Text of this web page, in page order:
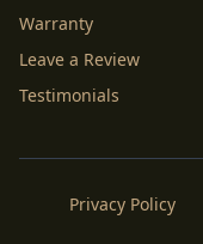
Warranty
Leave a Review
Testimonials
Privacy Policy